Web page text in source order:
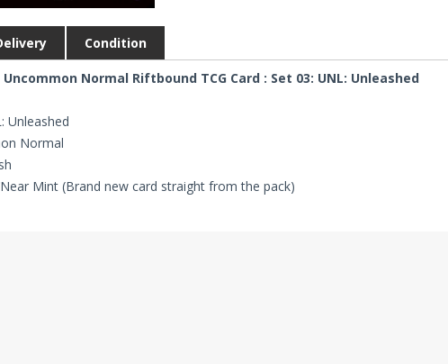
Condition
Uncommon Normal Riftbound TCG Card : Set 03: UNL: Unleashed
Unleashed
Normal
Mint (Brand new card straight from the pack)